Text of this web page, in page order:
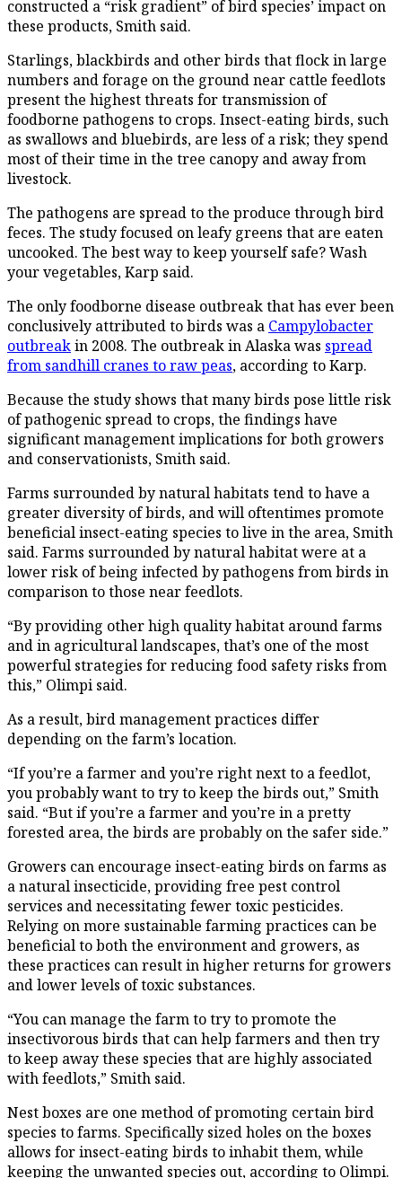
constructed a “risk gradient” of bird species’ impact on
these products, Smith said.
Starlings, blackbirds and other birds that flock in large
numbers and forage on the ground near cattle feedlots
present the highest threats for transmission of
foodborne pathogens to crops. Insect-eating birds, such
as swallows and bluebirds, are less of a risk; they spend
most of their time in the tree canopy and away from
livestock.
The pathogens are spread to the produce through bird
feces. The study focused on leafy greens that are eaten
uncooked. The best way to keep yourself safe? Wash
your vegetables, Karp said.
The only foodborne disease outbreak that has ever been
conclusively attributed to birds was a Campylobacter
outbreakin 2008. The outbreak in Alaska was spread
from sandhill cranes to raw peas, according to Karp.
Because the study shows that many birds pose little risk
of pathogenic spread to crops, the findings have
significant management implications for both growers
and conservationists, Smith said.
Farms surrounded by natural habitats tend to have a
greater diversity of birds, and will oftentimes promote
beneficial insect-eating species to live in the area, Smith
said. Farms surrounded by natural habitat were at a
lower risk of being infected by pathogens from birds in
comparison to those near feedlots.
“By providing other high quality habitat around farms
and in agricultural landscapes, that’s one of the most
powerful strategies for reducing food safety risks from
this,” Olimpi said.
As a result, bird management practices differ
depending on the farm’s location.
“If you’re a farmer and you’re right next to a feedlot,
you probably want to try to keep the birds out,” Smith
said. “But if you’re a farmer and you’re in a pretty
forested area, the birds are probably on the safer side.”
Growers can encourage insect-eating birds on farms as
a natural insecticide, providing free pest control
services and necessitating fewer toxic pesticides.
Relying on more sustainable farming practices can be
beneficial to both the environment and growers, as
these practices can result in higher returns for growers
and lower levels of toxic substances.
“You can manage the farm to try to promote the
insectivorous birds that can help farmers and then try
to keep away these species that are highly associated
with feedlots,” Smith said.
Nest boxes are one method of promoting certain bird
species to farms. Specifically sized holes on the boxes
allows for insect-eating birds to inhabit them, while
keeping the unwanted species out, according to Olimpi.